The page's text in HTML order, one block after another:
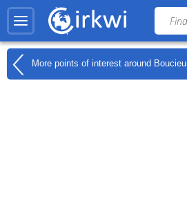
More points of interest around